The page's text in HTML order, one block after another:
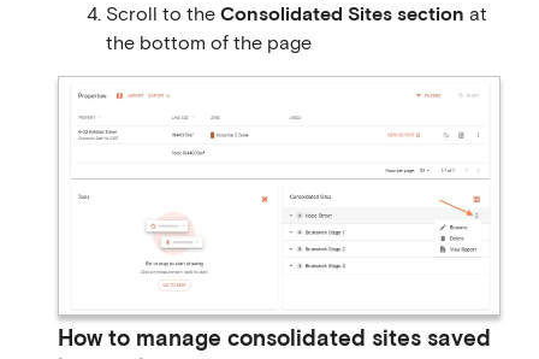
Scroll to the Consolidated Sites section at
the bottom of the page
How to manage consolidated sites saved